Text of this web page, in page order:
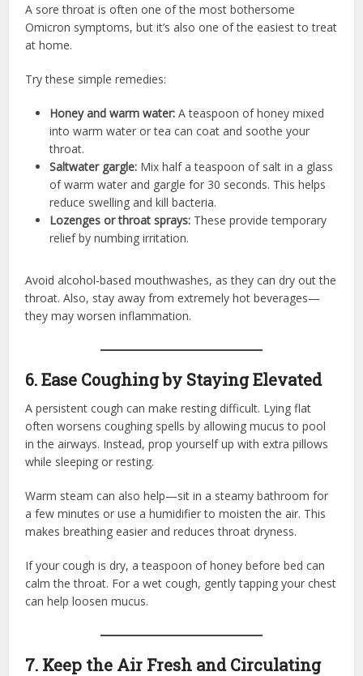
A sore throat is often one of the most bothersome
Omicron symptoms, but it’s also one of the easiest to treat
at home.
Try these simple remedies:
Honey and warm water: A teaspoon of honey mixed
into warm water or tea can coat and soothe your
throat.
Saltwater gargle: Mix half a teaspoon of salt in a glass
of warm water and gargle for 30 seconds. This helps
reduce swelling and kill bacteria.
Lozenges or throat sprays: These provide temporary
relief by numbing irritation.
Avoid alcohol-based mouthwashes, as they can dry out the
throat. Also, stay away from extremely hot beverages—
they may worsen inflammation.
6. Ease Coughing by Staying Elevated
A persistent cough can make resting difficult. Lying flat
often worsens coughing spells by allowing mucus to pool
in the airways. Instead, prop yourself up with extra pillows
while sleeping or resting.
Warm steam can also help—sit in a steamy bathroom for
a few minutes or use a humidifier to moisten the air. This
makes breathing easier and reduces throat dryness.
If your cough is dry, a teaspoon of honey before bed can
calm the throat. For a wet cough, gently tapping your chest
can help loosen mucus.
7. Keep the Air Fresh and Circulating